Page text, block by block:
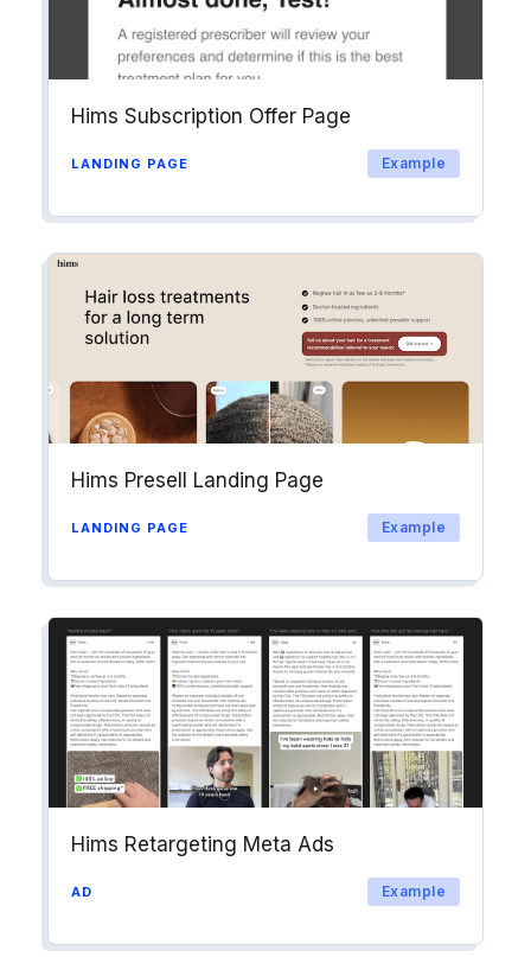
Hims Subscription Offer Page
LANDING PAGE Example
Hims Presell Landing Page
LANDING PAGE Example
Hims Retargeting Meta Ads
AD Example